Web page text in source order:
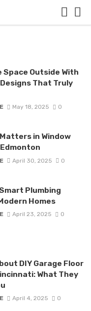
Space Outside With
That Truly
May 18, 2025 0
in Window
April 30, 2025 0
Plumbing
Homes
April 23, 2025 0
DIY Garage Floor
What They
April 4, 2025 0